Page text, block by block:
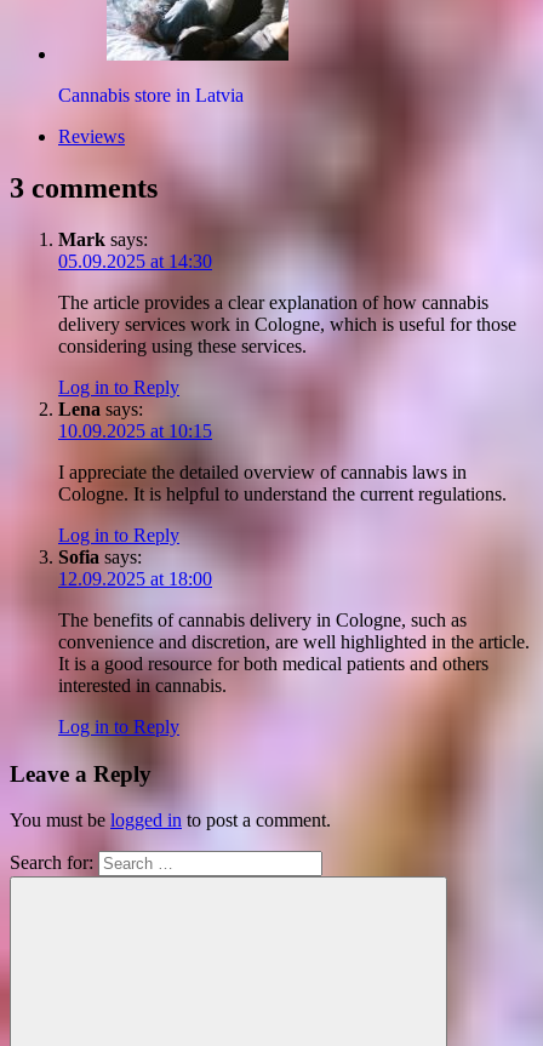
Cannabis store in Latvia
Reviews
3 comments
Mark says:
05.09.2025 at 14:30
The article provides a clear explanation of how cannabis
delivery services work in Cologne, which is useful for those
considering using these services.
Log in to Reply
Lena says:
10.09.2025 at 10:15
I appreciate the detailed overview of cannabis laws in
Cologne. It is helpful to understand the current regulations.
Log in to Reply
Sofia says:
12.09.2025 at 18:00
The benefits of cannabis delivery in Cologne, such as
convenience and discretion, are well highlighted in the article.
It is a good resource for both medical patients and others
interested in cannabis.
Log in to Reply
Leave a Reply
You must be logged in to post a comment.
Search for: